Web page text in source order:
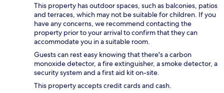
This property has outdoor spaces, such as balconies, patios
and terraces, which may not be suitable for children. If you
have any concerns, we recommend contacting the
property prior to your arrival to confirm that they can
accommodate you in a suitable room.
Guests can rest easy knowing that there's a carbon
monoxide detector, a fire extinguisher, a smoke detector, a
security system and a first aid kit on-site.
This property accepts credit cards and cash.